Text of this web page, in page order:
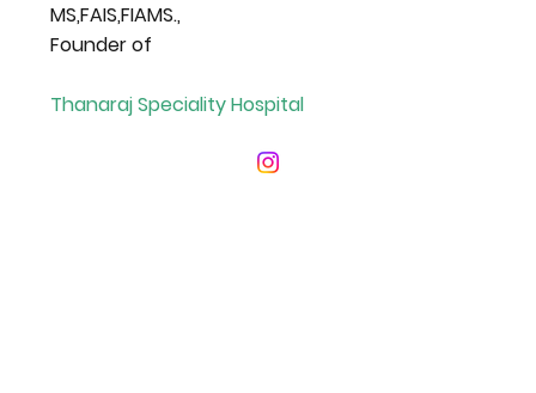
MS,FAIS,FIAMS.,
Founder of
Thanaraj Speciality Hospital